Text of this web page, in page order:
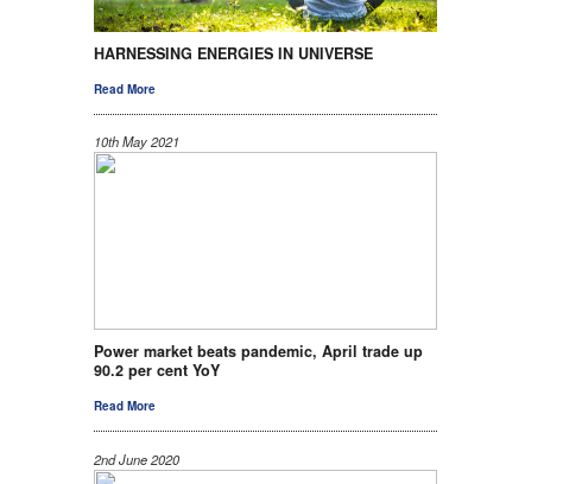
HARNESSING ENERGIES IN UNIVERSE
Read More
10th May 2021
Power market beats pandemic, April trade up
90.2 per cent YoY
Read More
2nd June 2020